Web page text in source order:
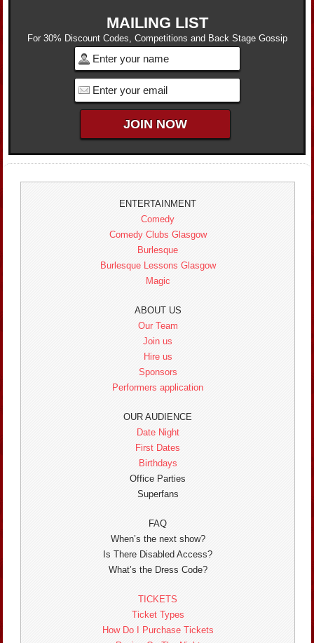
MAILING LIST
For 30% Discount Codes, Competitions and Back Stage Gossip
ENTERTAINMENT
Comedy
Comedy Clubs Glasgow
Burlesque
Burlesque Lessons Glasgow
Magic
ABOUT US
Our Team
Join us
Hire us
Sponsors
Performers application
OUR AUDIENCE
Date Night
First Dates
Birthdays
Office Parties
Superfans
FAQ
When’s the next show?
Is There Disabled Access?
What’s the Dress Code?
TICKETS
Ticket Types
How Do I Purchase Tickets